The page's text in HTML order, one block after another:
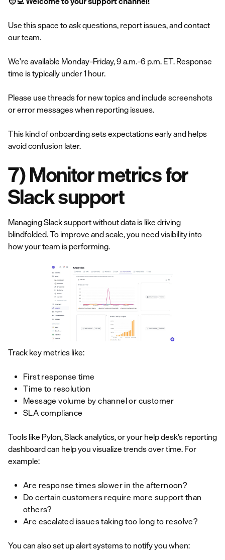
Use this space to ask questions, report issues, and contact
our team.
We're available Monday–Friday, 9 a.m.–6 p.m. ET. Response
time is typically under 1 hour.
Please use threads for new topics and include screenshots
or error messages when reporting issues.
This kind of onboarding sets expectations early and helps
avoid confusion later.
7) Monitor metrics for
Slack support
Managing Slack support without data is like driving
blindfolded. To improve and scale, you need visibility into
how your team is performing.
Track key metrics like:
First response time
Time to resolution
Message volume by channel or customer
SLA compliance
Tools like Pylon, Slack analytics, or your help desk’s reporting
dashboard can help you visualize trends over time. For
example:
Are response times slower in the afternoon?
Do certain customers require more support than
others?
Are escalated issues taking too long to resolve?
You can also set up alert systems to notify you when: